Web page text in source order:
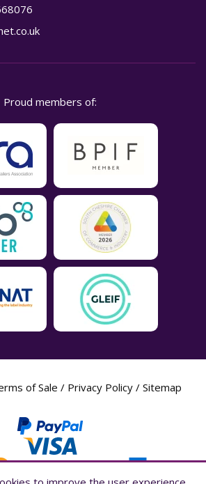
Proud members of:
of Sale / Privacy Policy / Sitemap